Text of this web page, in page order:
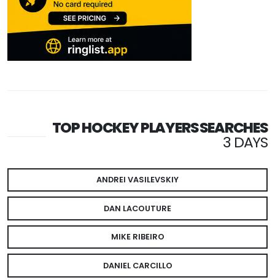
TOP HOCKEY PLAYERS SEARCHES
3 DAYS
ANDREI VASILEVSKIY
DAN LACOUTURE
MIKE RIBEIRO
DANIEL CARCILLO